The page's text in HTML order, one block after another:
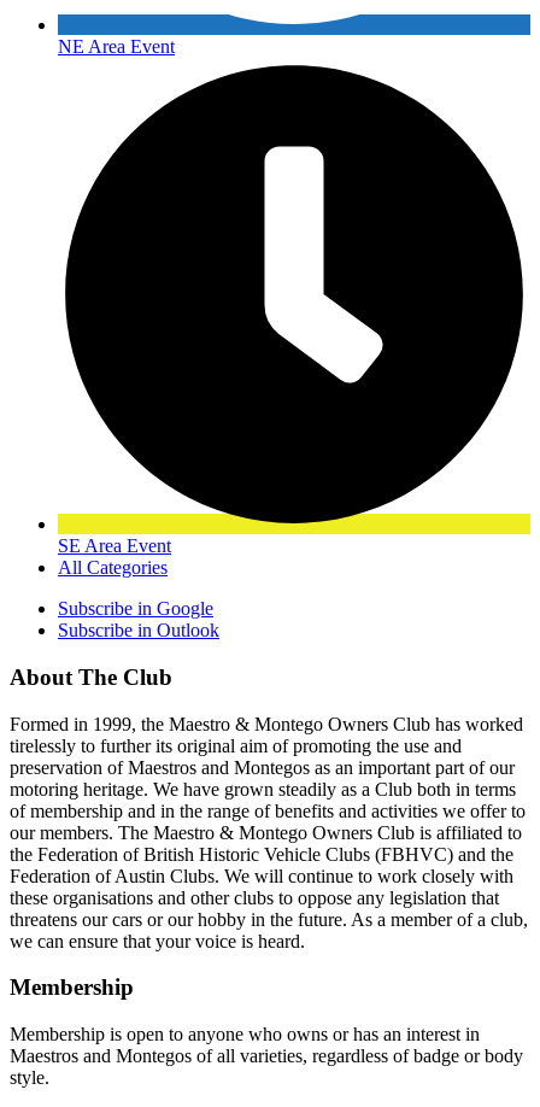
NE Area Event
SE Area Event
All Categories
Subscribe in Google
Subscribe in Outlook
About The Club
Formed in 1999, the Maestro & Montego Owners Club has worked
tirelessly to further its original aim of promoting the use and
preservation of Maestros and Montegos as an important part of our
motoring heritage. We have grown steadily as a Club both in terms
of membership and in the range of benefits and activities we offer to
our members. The Maestro & Montego Owners Club is affiliated to
the Federation of British Historic Vehicle Clubs (FBHVC) and the
Federation of Austin Clubs. We will continue to work closely with
these organisations and other clubs to oppose any legislation that
threatens our cars or our hobby in the future. As a member of a club,
we can ensure that your voice is heard.
Membership
Membership is open to anyone who owns or has an interest in
Maestros and Montegos of all varieties, regardless of badge or body
style.